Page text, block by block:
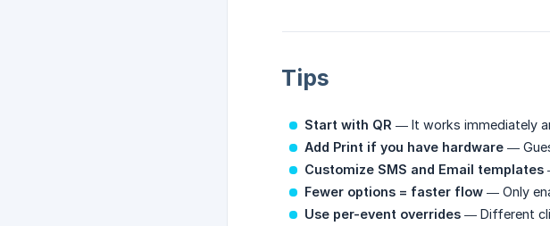
Tips
Start with QR — It works immediately
Add Print if you have hardware —
Customize SMS and Email templates
Fewer options = faster flow — Only
Use per-event overrides — Different